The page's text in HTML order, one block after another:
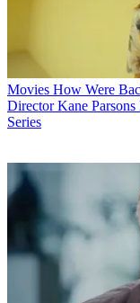
Movies How Were
Director Kane
Series